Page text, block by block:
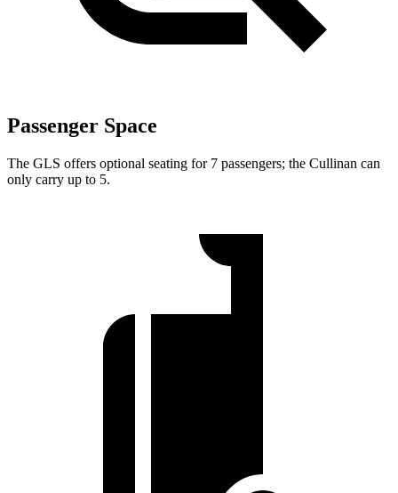
Passenger Space
The GLS offers optional seating for 7 passengers; the Cullinan can
only carry up to 5.